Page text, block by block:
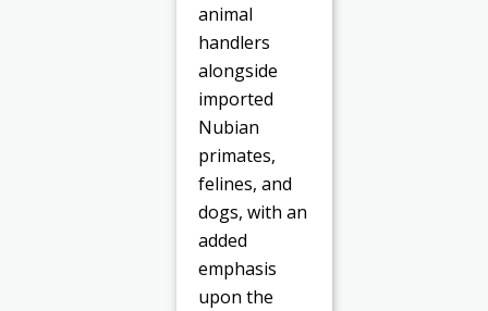
animal
handlers
alongside
imported
Nubian
primates,
felines, and
dogs, with an
added
emphasis
upon the